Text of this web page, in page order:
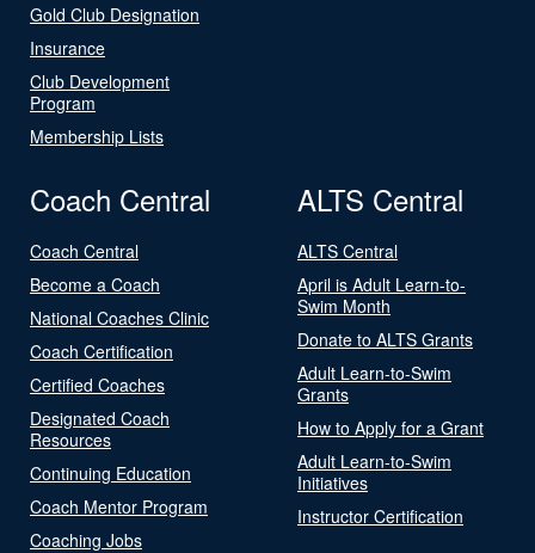
Gold Club Designation
Insurance
Club Development
Program
Membership Lists
Coach Central
Coach Central
Become a Coach
National Coaches Clinic
Coach Certification
Certified Coaches
Designated Coach
Resources
Continuing Education
Coach Mentor Program
Coaching Jobs
ALTS Central
ALTS Central
April is Adult Learn-to-
Swim Month
Donate to ALTS Grants
Adult Learn-to-Swim
Grants
How to Apply for a Grant
Adult Learn-to-Swim
Initiatives
Instructor Certification